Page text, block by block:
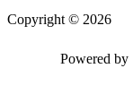
Copyright © 2026
Powered by